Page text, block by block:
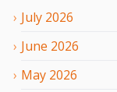
July 2026
June 2026
May 2026